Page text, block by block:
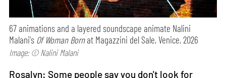
67 animations and a layered soundscape animate Nalini
Malani's Of Woman Bornat Magazzini del Sale, Venice, 2026
Image: © Nalini Malani
Rosalyn: Some people say you don't look for